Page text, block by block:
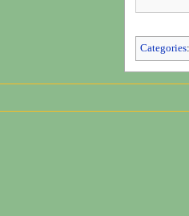
Categories: